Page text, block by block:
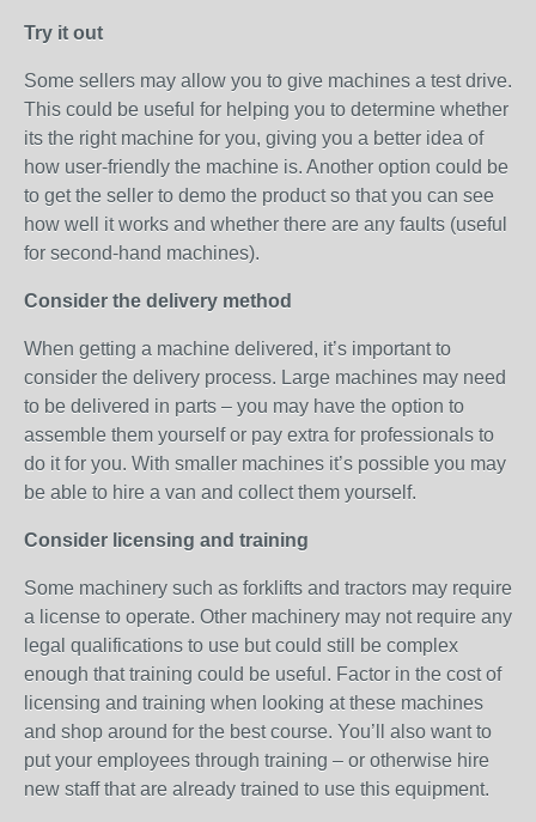
Try it out
Some sellers may allow you to give machines a test drive.
This could be useful for helping you to determine whether
its the right machine for you, giving you a better idea of
how user-friendly the machine is. Another option could be
to get the seller to demo the product so that you can see
how well it works and whether there are any faults (useful
for second-hand machines).
Consider the delivery method
When getting a machine delivered, it’s important to
consider the delivery process. Large machines may need
to be delivered in parts – you may have the option to
assemble them yourself or pay extra for professionals to
do it for you. With smaller machines it’s possible you may
be able to hire a van and collect them yourself.
Consider licensing and training
Some machinery such as forklifts and tractors may require
a license to operate. Other machinery may not require any
legal qualifications to use but could still be complex
enough that training could be useful. Factor in the cost of
licensing and training when looking at these machines
and shop around for the best course. You’ll also want to
put your employees through training – or otherwise hire
new staff that are already trained to use this equipment.